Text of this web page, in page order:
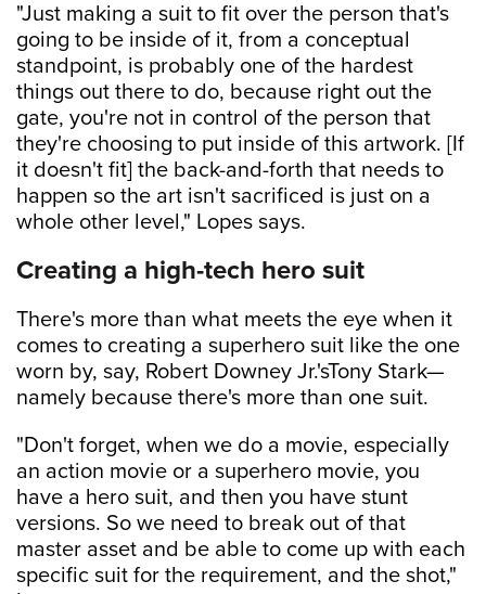
"Just making a suit to fit over the person that's
going to be inside of it, from a conceptual
standpoint, is probably one of the hardest
things out there to do, because right out the
gate, you're not in control of the person that
they're choosing to put inside of this artwork. [If
it doesn't fit] the back-and-forth that needs to
happen so the art isn't sacrificed is just on a
whole other level," Lopes says.
Creating a high-tech hero suit
There's more than what meets the eye when it
comes to creating a superhero suit like the one
worn by, say, Robert Downey Jr.'sTony Stark—
namely because there's more than one suit.
"Don't forget, when we do a movie, especially
an action movie or a superhero movie, you
have a hero suit, and then you have stunt
versions. So we need to break out of that
master asset and be able to come up with each
specific suit for the requirement, and the shot,"